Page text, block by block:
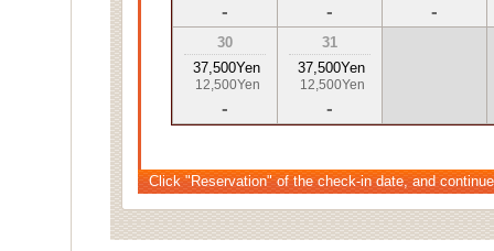
- - -
30
37,500Yen
12,500Yen
-
31
37,500Yen
12,500Yen
-
Click "Reservation" of the check-in date, and